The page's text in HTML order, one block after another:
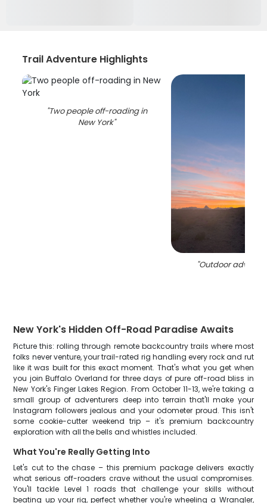
Trail Adventure Highlights
"Two people off-roading in
New York"
"Outdoor
New York's Hidden Off-Road Paradise Awaits
Picture this: rolling through remote backcountry trails where most
folks never venture, your trail-rated rig handling every rock and rut
like it was built for this exact moment. That's what you get when
you join Buffalo Overland for three days of pure off-road bliss in
New York's Finger Lakes Region. From October 11-13, we're taking a
small group of adventurers deep into terrain that'll make your
Instagram followers jealous and your odometer proud. This isn't
some cookie-cutter weekend trip – it's premium backcountry
exploration with all the bells and whistles included.
What You're Really Getting Into
Let's cut to the chase – this premium package delivers exactly
what serious off-roaders crave without the usual compromises.
You'll tackle Level 1 roads that challenge your skills without
beating up your rig, perfect whether you're wheeling a Wrangler,